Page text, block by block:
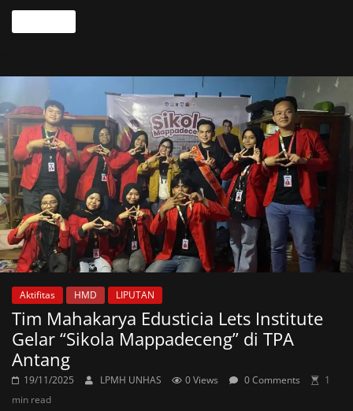
Aktifitas HMD LIPUTAN
Tim Mahakarya Edusticia Lets Institute
Gelar “Sikola Mappadeceng” di TPA
Antang
19/11/2025 LPMH UNHAS 0 Views 0 Comments
1
min read